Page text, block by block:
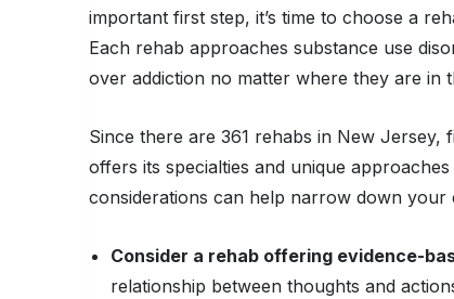
important first step, it’s time to choose a
Each rehab approaches substance use
over addiction no matter where they are in
Since there are 361 rehabs in New Jersey,
offers its specialties and unique
considerations can help narrow down your
Consider a rehab offering evidence-
relationship between thoughts and